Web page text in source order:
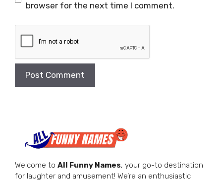
browser for the next time I comment.
Welcome to All Funny Names, your go-to destination
for laughter and amusement! We’re an enthusiastic